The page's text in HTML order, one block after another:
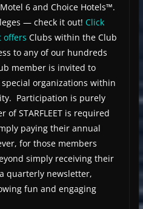
6 and Choice Hotels™.
— check it out! Click
offers Clubs within the Club
to any of our hundreds
member is invited to
organizations within
Participation is purely
STARFLEET is required
paying their annual
for those members
simply receiving their
quarterly newsletter,
fun and engaging